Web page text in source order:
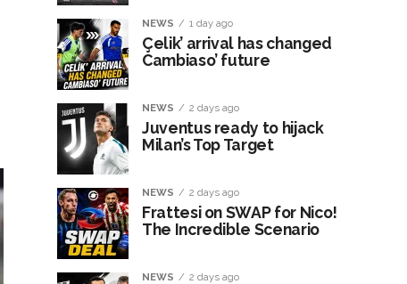
NEWS 1 day ago
Çelik’ arrival has changed
Cambiaso’ future
NEWS 2 days ago
Juventus ready to hijack
Milan’s Top Target
NEWS 2 days ago
Frattesi on SWAP for Nico!
The Incredible Scenario
NEWS 2 days ago